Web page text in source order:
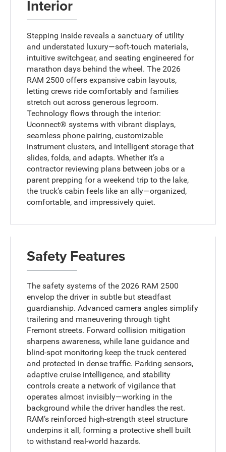
Interior
Stepping inside reveals a sanctuary of utility
and understated luxury—soft-touch materials,
intuitive switchgear, and seating engineered for
marathon days behind the wheel. The 2026
RAM 2500 offers expansive cabin layouts,
letting crews ride comfortably and families
stretch out across generous legroom.
Technology flows through the interior:
Uconnect® systems with vibrant displays,
seamless phone pairing, customizable
instrument clusters, and intelligent storage that
slides, folds, and adapts. Whether it’s a
contractor reviewing plans between jobs or a
parent prepping for a weekend trip to the lake,
the truck’s cabin feels like an ally—organized,
comfortable, and impressively quiet.
Safety Features
The safety systems of the 2026 RAM 2500
envelop the driver in subtle but steadfast
guardianship. Advanced camera angles simplify
trailering and maneuvering through tight
Fremont streets. Forward collision mitigation
sharpens awareness, while lane guidance and
blind-spot monitoring keep the truck centered
and protected in dense traffic. Parking sensors,
adaptive cruise intelligence, and stability
controls create a network of vigilance that
operates almost invisibly—working in the
background while the driver handles the rest.
RAM’s reinforced high-strength steel structure
underpins it all, forming a protective shell built
to withstand real-world hazards.